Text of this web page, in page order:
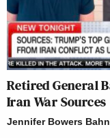
Retired General
Iran War Sources
Jennifer Bowers